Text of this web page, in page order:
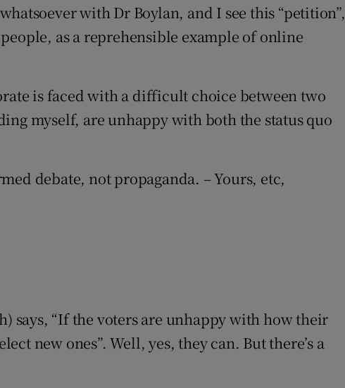
with Dr Boylan, and I see this “petition”,
as a reprehensible example of online
is faced with a difficult choice between two
myself, are unhappy with both the status quo
debate, not propaganda. – Yours, etc,
says, “If the voters are unhappy with how their
new ones”. Well, yes, they can. But there’s a